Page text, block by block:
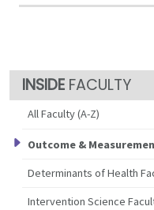
FACULTY
All Faculty (A-Z)
Outcome &
Determinants of Health
Intervention Science